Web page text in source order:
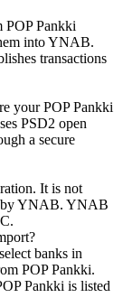
POP Pankki
into YNAB.
transactions
your POP Pankki
PSD2 open
a secure
It is not
by YNAB. YNAB
banks in
POP Pankki.
Pankki is listed